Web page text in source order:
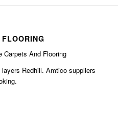
Carpets And Flooring
Redhill. Amtico suppliers